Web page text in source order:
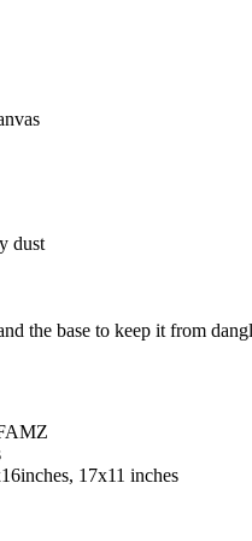
dust
the base to keep it from
17x11 inches